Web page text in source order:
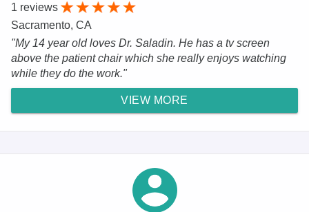
1 reviews
Sacramento, CA
"My 14 year old loves Dr. Saladin. He has a tv screen
above the patient chair which she really enjoys watching
while they do the work."
VIEW MORE